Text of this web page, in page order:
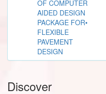
OF COMPUTER
AIDED DESIGN
PACKAGE FOR•
FLEXIBLE
PAVEMENT
DESIGN
Discover